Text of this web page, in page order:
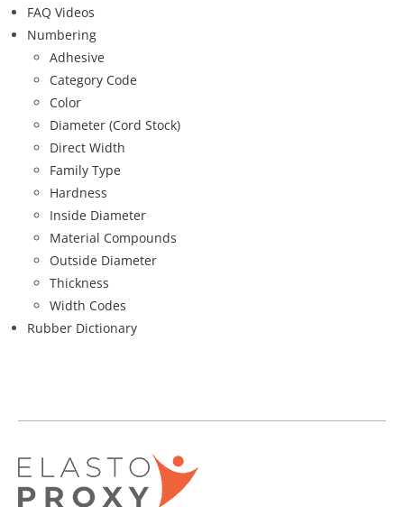
FAQ Videos
Numbering
Adhesive
Category Code
Color
Diameter (Cord Stock)
Direct Width
Family Type
Hardness
Inside Diameter
Material Compounds
Outside Diameter
Thickness
Width Codes
Rubber Dictionary